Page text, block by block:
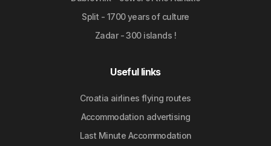
Split - 1700 years of culture
Zadar - 300 islands !
Useful links
Croatia airlines flying routes
Accommodation advertising
Last Minute Accommodation